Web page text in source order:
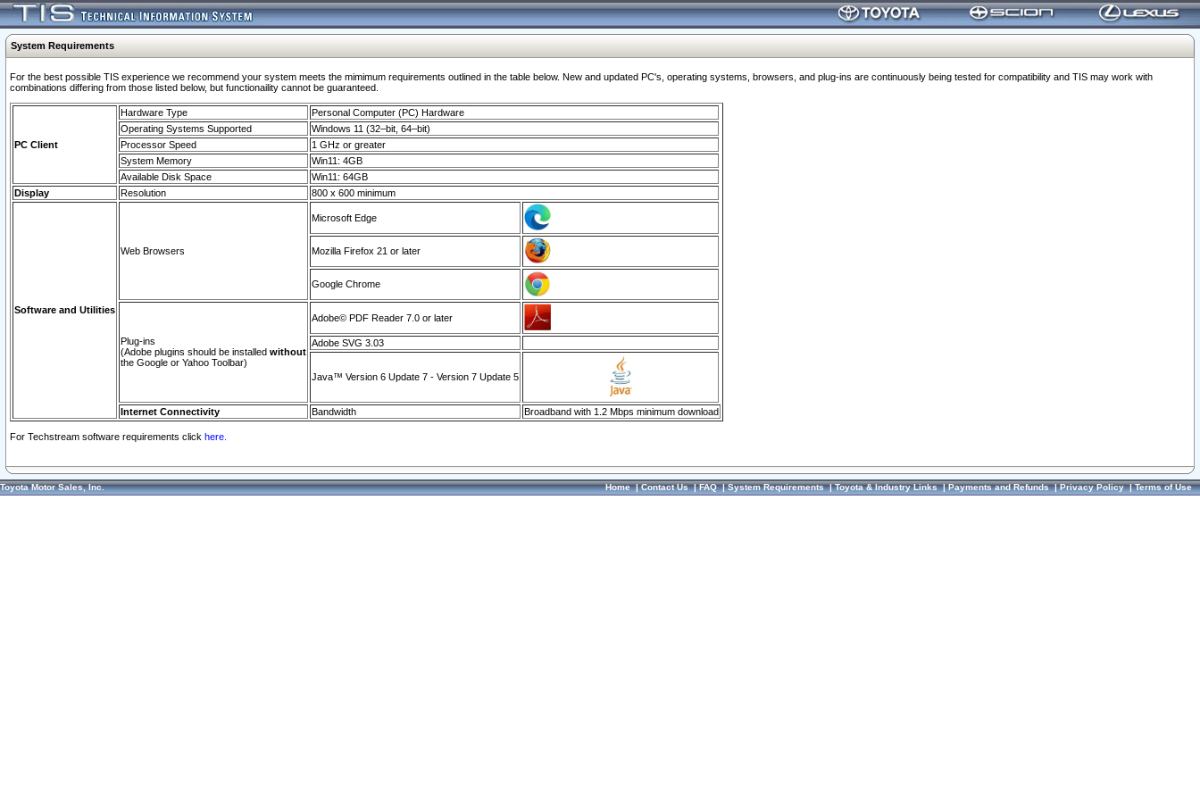
System Requirements
For the best possible TIS experience we recommend your system meets the mimimum requirements outlined in the table below. New and updated PC's, operating systems, browsers, and plug-ins are continuously being tested for compatibility and TIS may work with
combinations differing from those listed below, but functionaility cannot be guaranteed.
PC Client
Hardware Type
Personal Computer (PC) Hardware
Operating Systems Supported
Windows 11 (32–bit, 64–bit)
Processor Speed
1 GHz or greater
System Memory
Win11: 4GB
Available Disk Space
Win11: 64GB
Display
Resolution 800 x 600 minimum
Software and Utilities
Web Browsers
Microsoft Edge
Mozilla Firefox 21 or later
Google Chrome
Plug-ins
(Adobe plugins should be installed without
the Google or Yahoo Toolbar)
Adobe© PDF Reader 7.0 or later
Adobe SVG 3.03
Java™ Version 6 Update 7 - Version 7 Update 5
Internet Connectivity Bandwidth Broadband with 1.2 Mbps minimum download
For Techstream software requirements click here.
Toyota Motor Sales, Inc. Home|Contact Us|FAQ|System Requirements|Toyota & Industry Links|Payments and Refunds|Privacy Policy|Terms of Use